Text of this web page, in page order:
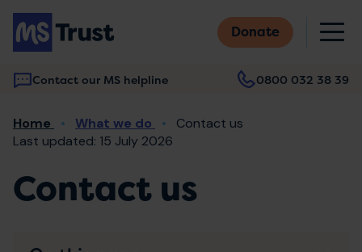
Skip
main
content
Donate
Contact our MS helpline 0800 032 38 39
Main
navigation
Breadcrumb
Home What we do
Contact us
Last updated: 15 July 2026
Contact us